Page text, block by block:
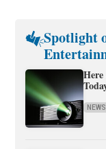
Spotlight
NEWS